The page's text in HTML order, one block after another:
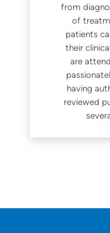
from
of
patients
their
are
having
reviewed